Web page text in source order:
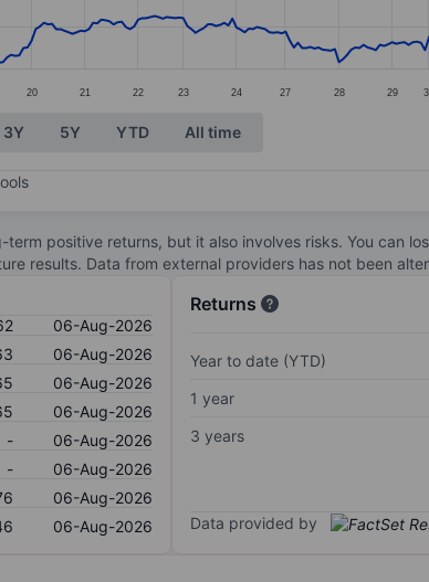
20 21 22 23 24 27 28 29
3Y 5Y YTD All time
positive returns, but it also involves risks. You can
results. Data from external providers has not been
06-Aug-2026
06-Aug-2026
06-Aug-2026
06-Aug-2026
-
06-Aug-2026
-
06-Aug-2026
06-Aug-2026
06-Aug-2026
Returns
Year to date (YTD)
1 year
3 years
Data provided by